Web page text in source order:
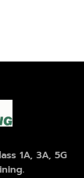
1A, 3A, 5G